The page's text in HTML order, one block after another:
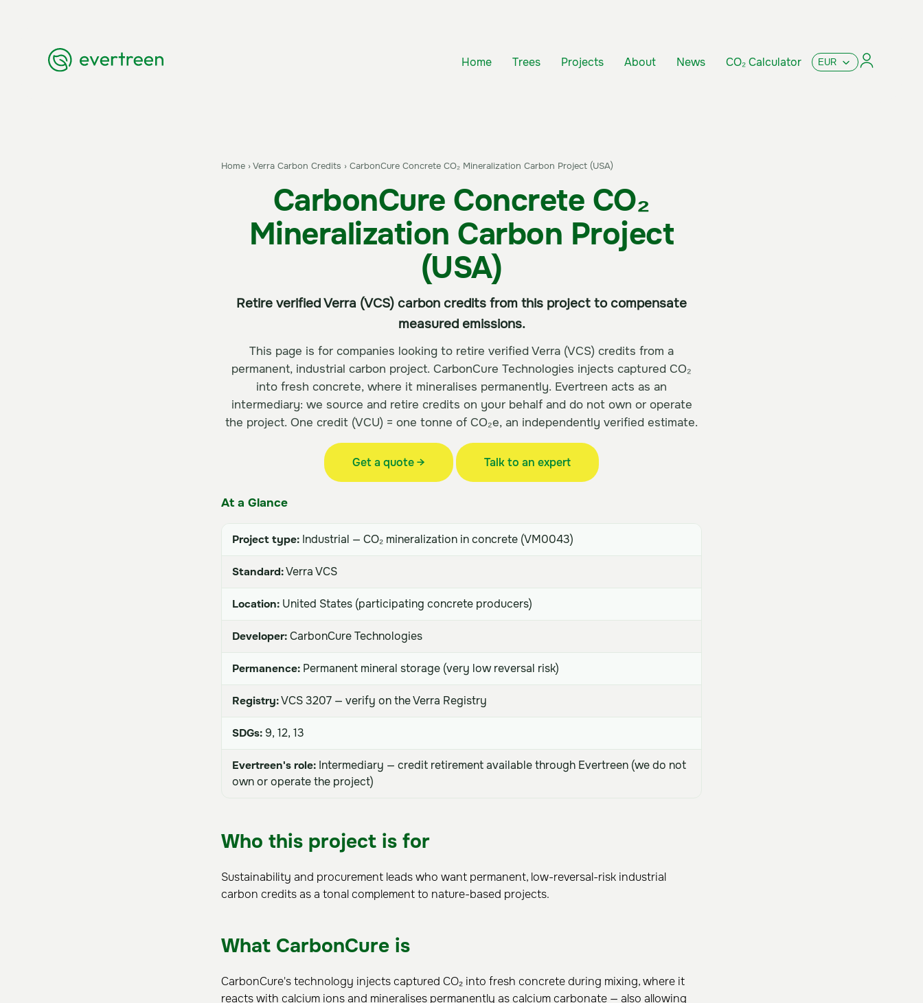
Home Trees Projects About News CO₂ Calculator
Home ›Verra Carbon Credits › CarbonCure Concrete CO₂ Mineralization Carbon Project (USA)
CarbonCure Concrete CO₂
Mineralization Carbon Project
(USA)
Retire verified Verra (VCS) carbon credits from this project to compensate
measured emissions.
This page is for companies looking to retire verified Verra (VCS) credits from a
permanent, industrial carbon project. CarbonCure Technologies injects captured CO₂
into fresh concrete, where it mineralises permanently. Evertreen acts as an
intermediary: we source and retire credits on your behalf and do not own or operate
the project. One credit (VCU) = one tonne of CO₂e, an independently verified estimate.
Get a quote → Talk to an expert
At a Glance
Project type: Industrial — CO₂ mineralization in concrete (VM0043)
Standard:Verra VCS
Location: United States (participating concrete producers)
Developer: CarbonCure Technologies
Permanence: Permanent mineral storage (very low reversal risk)
Registry:VCS 3207 — verify on the Verra Registry
SDGs: 9, 12, 13
Evertreen's role: Intermediary — credit retirement available through Evertreen (we do not
own or operate the project)
Who this project is for
Sustainability and procurement leads who want permanent, low-reversal-risk industrial
carbon credits as a tonal complement to nature-based projects.
What CarbonCure is
CarbonCure's technology injects captured CO₂ into fresh concrete during mixing, where it
reacts with calcium ions and mineralises permanently as calcium carbonate — also allowing